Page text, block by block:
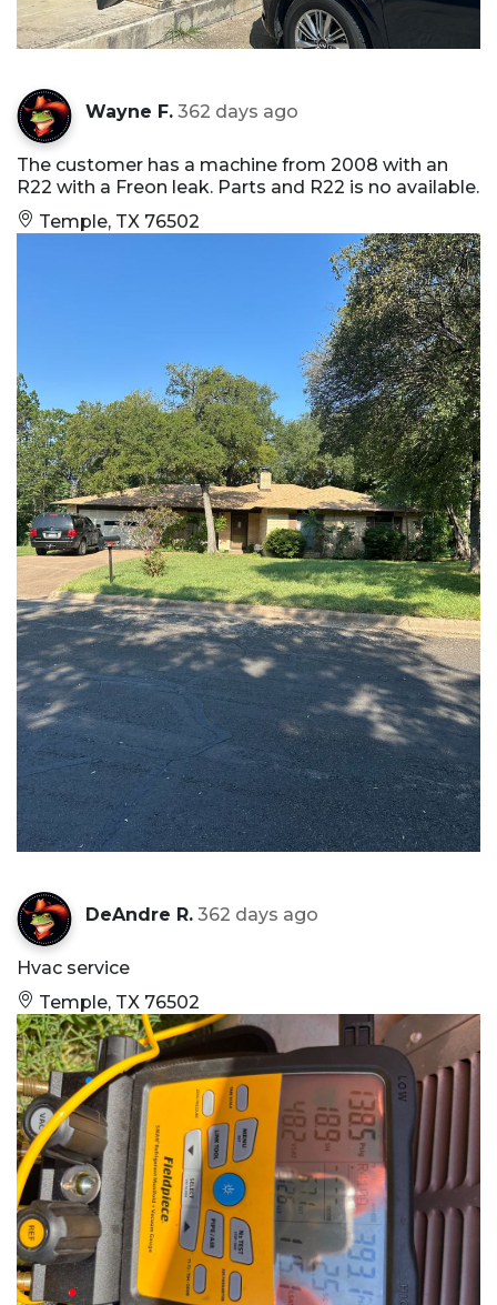
Wayne F. 362 days ago
The customer has a machine from 2008 with an
R22 with a Freon leak. Parts and R22 is no available.
Temple, TX 76502
DeAndre R. 362 days ago
Hvac service
Temple, TX 76502